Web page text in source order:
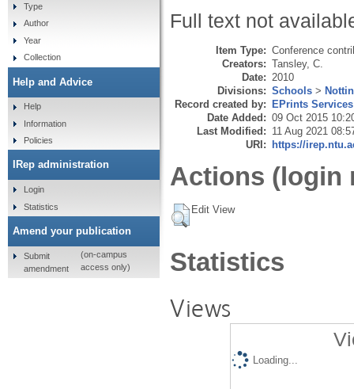
Full text not
Item Type: Conference
Creators: Tansley, C.
Date: 2010
Divisions: Schools >
Record created by: EPrints Services
Date Added: 09 Oct 2015
Last Modified: 11 Aug 2021
URI: https://
Actions (login
Edit View
Statistics
Views
Loading...
Type
Author
Year
Collection
Help and Advice
Help
Information
Policies
IRep administration
Login
Statistics
Amend your publication
Submit
amendment
(on-campus
access only)